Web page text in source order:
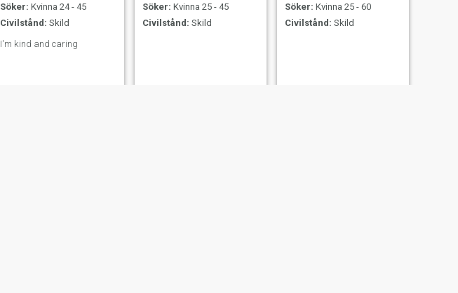
Söker: Kvinna 24 - 45
Civilstånd: Skild
I'm kind and caring
Söker: Kvinna 25 - 45
Civilstånd: Skild
Söker: Kvinna 25 - 60
Civilstånd: Skild